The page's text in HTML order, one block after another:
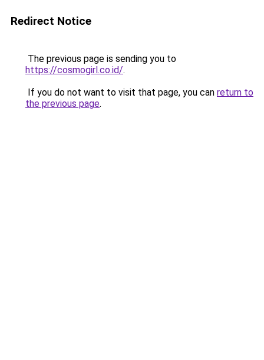
Redirect Notice
The previous page is sending you to
https://cosmogirl.co.id/.
If you do not want to visit that page, you can return to
the previous page.